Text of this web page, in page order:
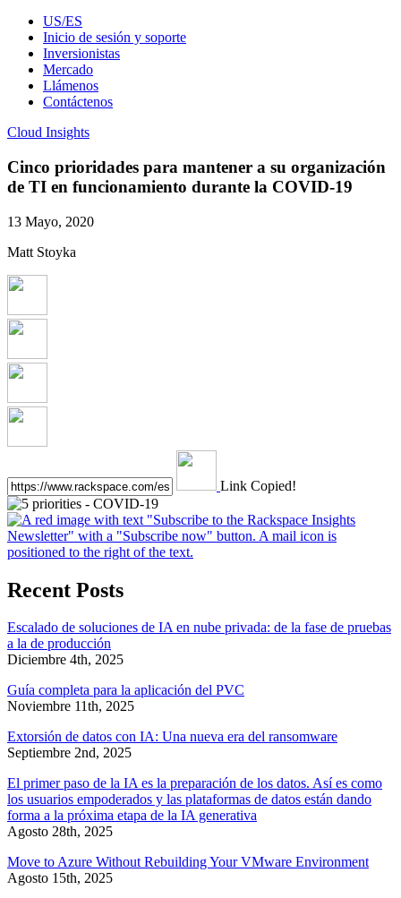
US/ES
Inicio de sesión y soporte
Inversionistas
Mercado
Llámenos
Contáctenos
Cloud Insights
Cinco prioridades para mantener a su organización
de TI en funcionamiento durante la COVID-19
13 Mayo, 2020
Matt Stoyka
Link Copied!
Recent Posts
Escalado de soluciones de IA en nube privada: de la fase de pruebas
a la de producción
Diciembre 4th, 2025
Guía completa para la aplicación del PVC
Noviembre 11th, 2025
Extorsión de datos con IA: Una nueva era del ransomware
Septiembre 2nd, 2025
El primer paso de la IA es la preparación de los datos. Así es como
los usuarios empoderados y las plataformas de datos están dando
forma a la próxima etapa de la IA generativa
Agosto 28th, 2025
Move to Azure Without Rebuilding Your VMware Environment
Agosto 15th, 2025